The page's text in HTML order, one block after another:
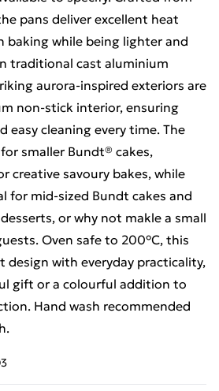
pans deliver excellent heat
baking while being lighter and
traditional cast aluminium
aurora‑inspired exteriors are
non‑stick interior, ensuring
easy cleaning every time. The
smaller Bundt® cakes,
creative savoury bakes, while
for mid‑sized Bundt cakes and
or why not makle a small
Oven safe to 200°C, this
design with everyday practicality,
gift or a colourful addition to
Hand wash recommended